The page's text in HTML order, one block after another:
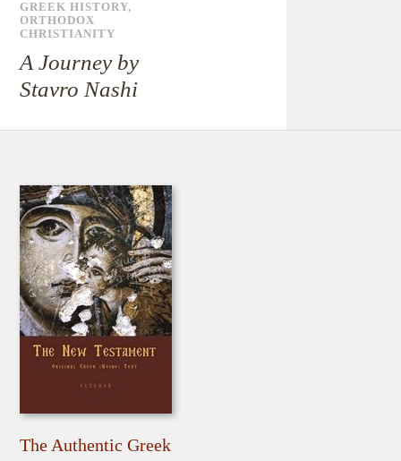
GREEK HISTORY,
ORTHODOX
CHRISTIANITY
A Journey by
Stavro Nashi
The Authentic Greek